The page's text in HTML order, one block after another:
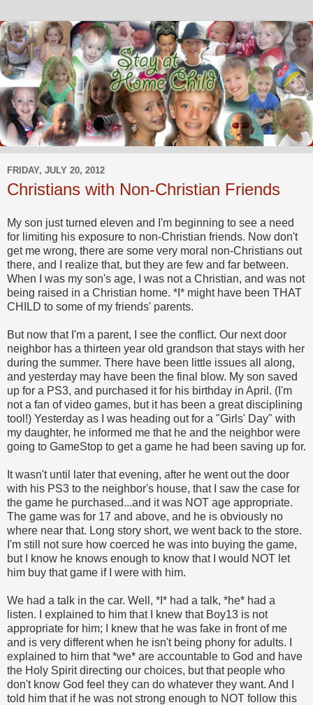
FRIDAY, JULY 20, 2012
Christians with Non-Christian Friends
My son just turned eleven and I'm beginning to see a need
for limiting his exposure to non-Christian friends. Now don't
get me wrong, there are some very moral non-Christians out
there, and I realize that, but they are few and far between.
When I was my son's age, I was not a Christian, and was not
being raised in a Christian home. *I* might have been THAT
CHILD to some of my friends' parents.
But now that I'm a parent, I see the conflict. Our next door
neighbor has a thirteen year old grandson that stays with her
during the summer. There have been little issues all along,
and yesterday may have been the final blow. My son saved
up for a PS3, and purchased it for his birthday in April. (I'm
not a fan of video games, but it has been a great disciplining
tool!) Yesterday as I was heading out for a "Girls' Day" with
my daughter, he informed me that he and the neighbor were
going to GameStop to get a game he had been saving up for.
It wasn't until later that evening, after he went out the door
with his PS3 to the neighbor's house, that I saw the case for
the game he purchased...and it was NOT age appropriate.
The game was for 17 and above, and he is obviously no
where near that. Long story short, we went back to the store.
I'm still not sure how coerced he was into buying the game,
but I know he knows enough to know that I would NOT let
him buy that game if I were with him.
We had a talk in the car. Well, *I* had a talk, *he* had a
listen. I explained to him that I knew that Boy13 is not
appropriate for him; I knew that he was fake in front of me
and is very different when he isn't being phony for adults. I
explained to him that *we* are accountable to God and have
the Holy Spirit directing our choices, but that people who
don't know God feel they can do whatever they want. And I
told him that if he was not strong enough to NOT follow this